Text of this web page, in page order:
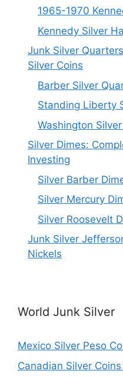
1965-1970
Kennedy Silver
Junk Silver
Silver Coins
Barber Silver
Standing Liberty
Washington
Silver Dimes:
Investing
Silver Barber
Silver Mercury
Silver Roosevelt
Junk Silver
Nickels
World Junk Silver
Mexico Silver Peso
Canadian Silver